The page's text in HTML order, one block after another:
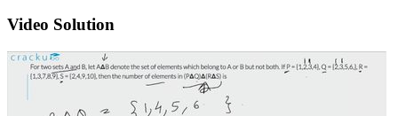
Video Solution